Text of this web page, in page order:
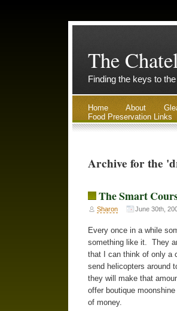
The
Finding the keys to
Home About
Food Preservation Links
Archive for the
The Smart
Sharon June 30th,
Every once in a while
something like it. They
that I can think of only a
send helicopters around
they will make that
offer boutique
of money.